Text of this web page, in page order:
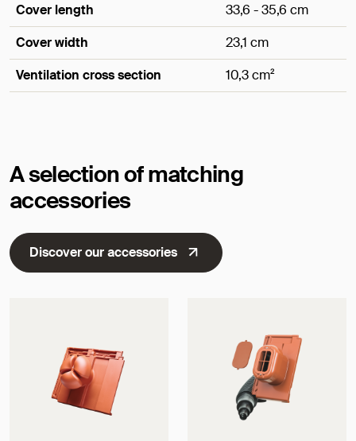
Cover length
33,6 - 35,6 cm
Cover width
23,1 cm
Ventilation cross section
10,3 cm²
A selection of matching
accessories
Discover our accessories